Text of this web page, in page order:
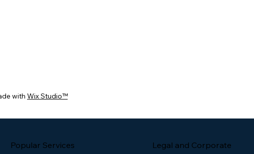
with Wix Studio™
Popular Services Legal and Corporate